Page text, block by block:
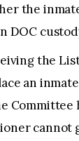
the
DOC
the
an
Committee